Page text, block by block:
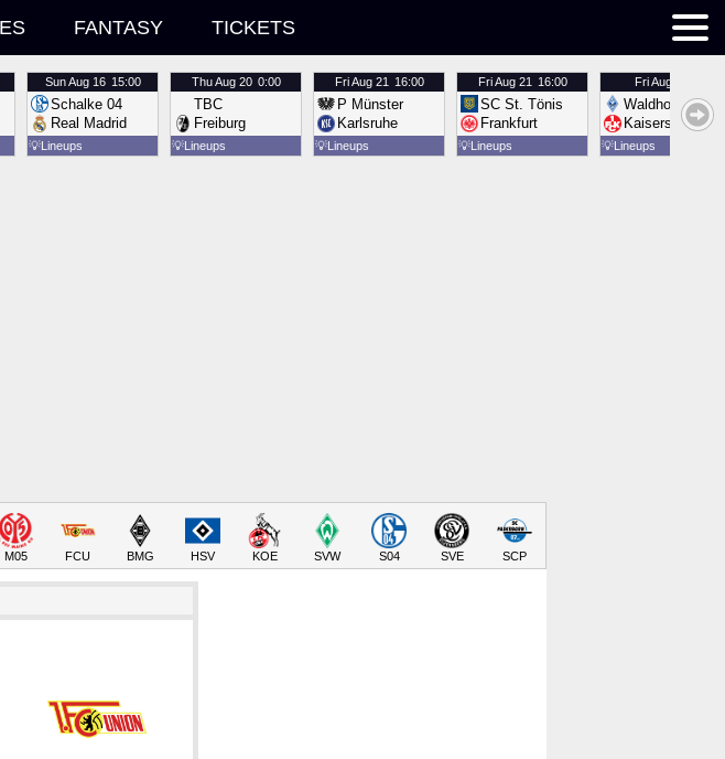
FANTASY TICKETS
SunAug 16 15:00
Schalke 04
Real Madrid
💡Lineups
ThuAug 20 0:00
TBC
Freiburg
💡Lineups
FriAug 21 16:00
P Münster
Karlsruhe
💡Lineups
FriAug 21 16:00
SC St. Tönis
Frankfurt
💡Lineups
FriAug 21
Waldhof
Kaiserslautern
💡Lineups
M05 FCU BMG HSV KOE SVW S04 SVE SCP